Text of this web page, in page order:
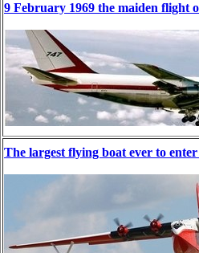
9 February 1969 the maiden flight
The largest flying boat ever to